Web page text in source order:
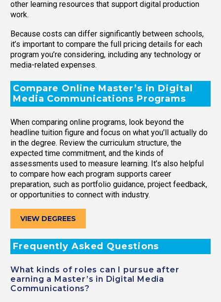
other learning resources that support digital production
work.
Because costs can differ significantly between schools,
it’s important to compare the full pricing details for each
program you’re considering, including any technology or
media-related expenses.
Compare Online Master’s in Digital
Media Communications Programs
When comparing online programs, look beyond the
headline tuition figure and focus on what you’ll actually do
in the degree. Review the curriculum structure, the
expected time commitment, and the kinds of
assessments used to measure learning. It’s also helpful
to compare how each program supports career
preparation, such as portfolio guidance, project feedback,
or opportunities to connect with industry.
VIEW DEGREES
Frequently Asked Questions
What kinds of roles can I pursue after
earning a Master’s in Digital Media
Communications?